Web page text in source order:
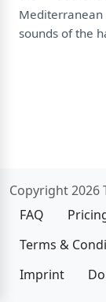
sounds of the
Copyright 2026
FAQ
Terms &
Imprint